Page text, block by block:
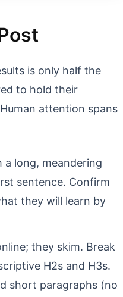
is only half the
to hold their
attention spans
long, meandering
sentence. Confirm
they will learn by
they skim. Break
H2s and H3s.
short paragraphs (no